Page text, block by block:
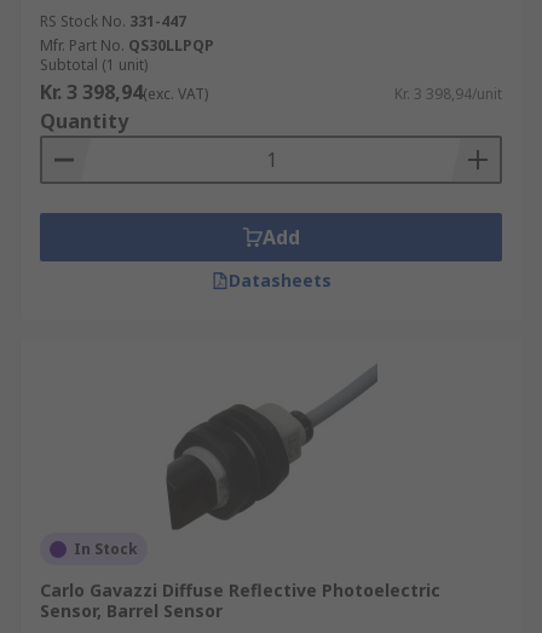
RS Stock No. 331-447
Mfr. Part No. QS30LLPQP
Subtotal (1 unit)
Kr. 3 398,94(exc. VAT) Kr. 3 398,94/unit
Quantity
Add
Datasheets
In Stock
Carlo Gavazzi Diffuse Reflective Photoelectric
Sensor, Barrel Sensor